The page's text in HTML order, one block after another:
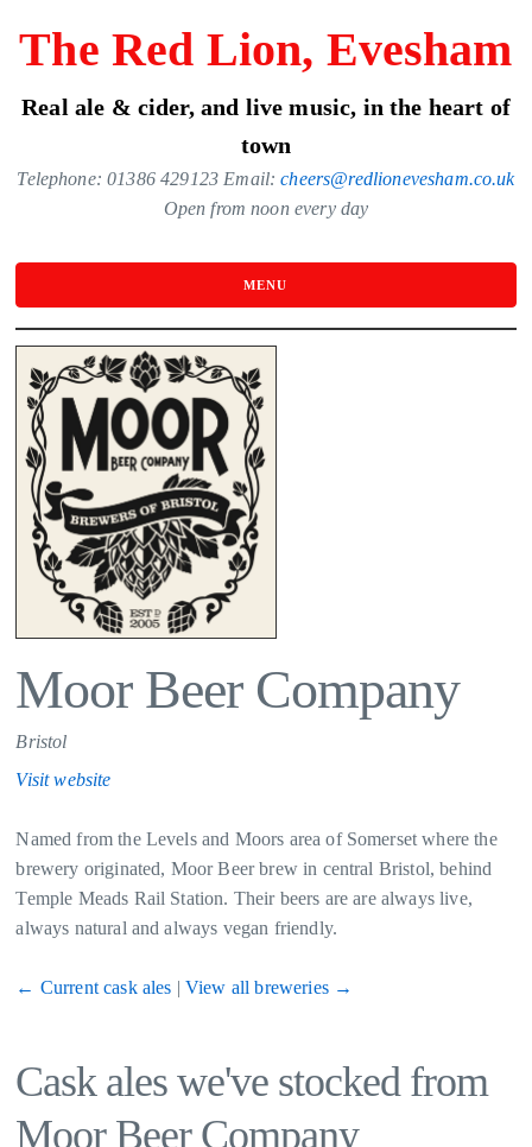
content
The Red Lion, Evesham
Real ale & cider, and live music, in the heart of
town
Telephone: 01386 429123 Email:cheers@redlionevesham.co.uk
Open from noon every day
MENU
Moor Beer Company
Bristol
Visit website
Named from the Levels and Moors area of Somerset where the
brewery originated, Moor Beer brew in central Bristol, behind
Temple Meads Rail Station. Their beers are are always live,
always natural and always vegan friendly.
← Current cask ales View all breweries →
Cask ales we've stocked from
Moor Beer Company